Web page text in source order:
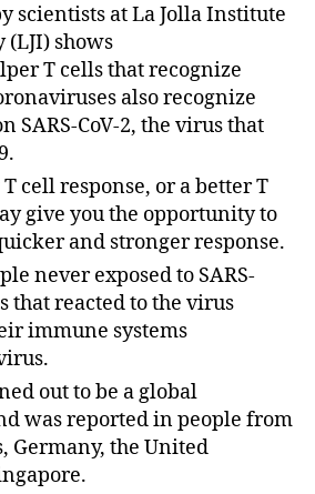
scientists at La Jolla Institute
shows
T cells that recognize
also recognize
SARS-CoV-2, the virus that
cell response, or a better T
give you the opportunity to
and stronger response.
never exposed to SARS-
that reacted to the virus
immune systems
out to be a global
was reported in people from
Germany, the United